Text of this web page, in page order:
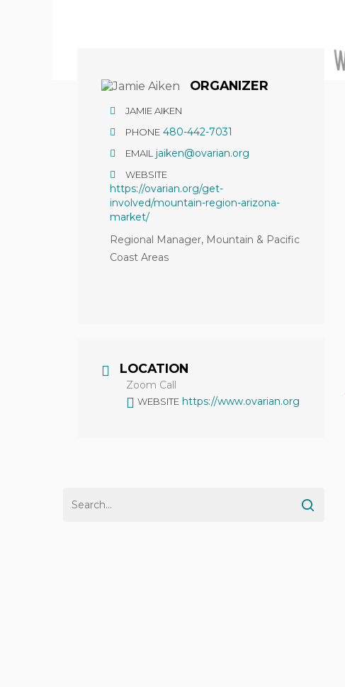
ORGANIZER
JAMIE AIKEN
PHONE 480-442-7031
EMAIL jaiken@ovarian.org
WEBSITE
https://ovarian.org/get-
involved/mountain-region-arizona-
market/
Regional Manager, Mountain & Pacific
Coast Areas
LOCATION
Zoom Call
WEBSITE https://www.ovarian.org